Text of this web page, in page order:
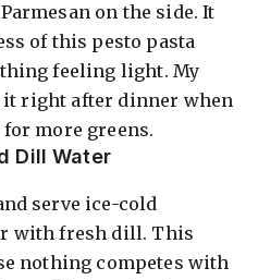
on the side. It
of this pesto pasta
feeling light. My
right after dinner when
more greens.
Dill Water
serve ice-cold
with fresh dill. This
nothing competes with